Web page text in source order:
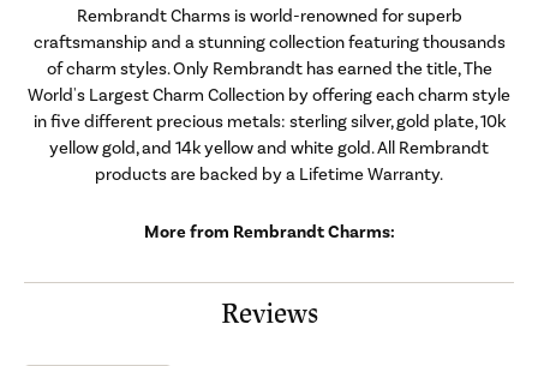
Rembrandt Charms is world-renowned for superb
craftsmanship and a stunning collection featuring thousands
of charm styles. Only Rembrandt has earned the title, The
World's Largest Charm Collection by offering each charm style
in five different precious metals: sterling silver, gold plate, 10k
yellow gold, and 14k yellow and white gold. All Rembrandt
products are backed by a Lifetime Warranty.
More from Rembrandt Charms:
Reviews